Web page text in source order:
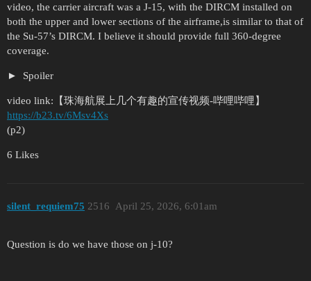
video, the carrier aircraft was a J-15, with the DIRCM installed on
both the upper and lower sections of the airframe,is similar to that of
the Su-57’s DIRCM. I believe it should provide full 360-degree
coverage.
Spoiler
video link:【珠海航展上几个有趣的宣传视频-哔哩哔哩】
https://b23.tv/6Msv4Xs
(p2)
6 Likes
silent_requiem75 April 25, 2026, 6:01am
2516
Question is do we have those on j-10?